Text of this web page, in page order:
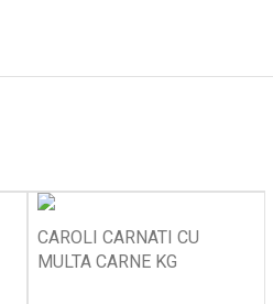
CAROLI CARNATI CU
MULTA CARNE KG